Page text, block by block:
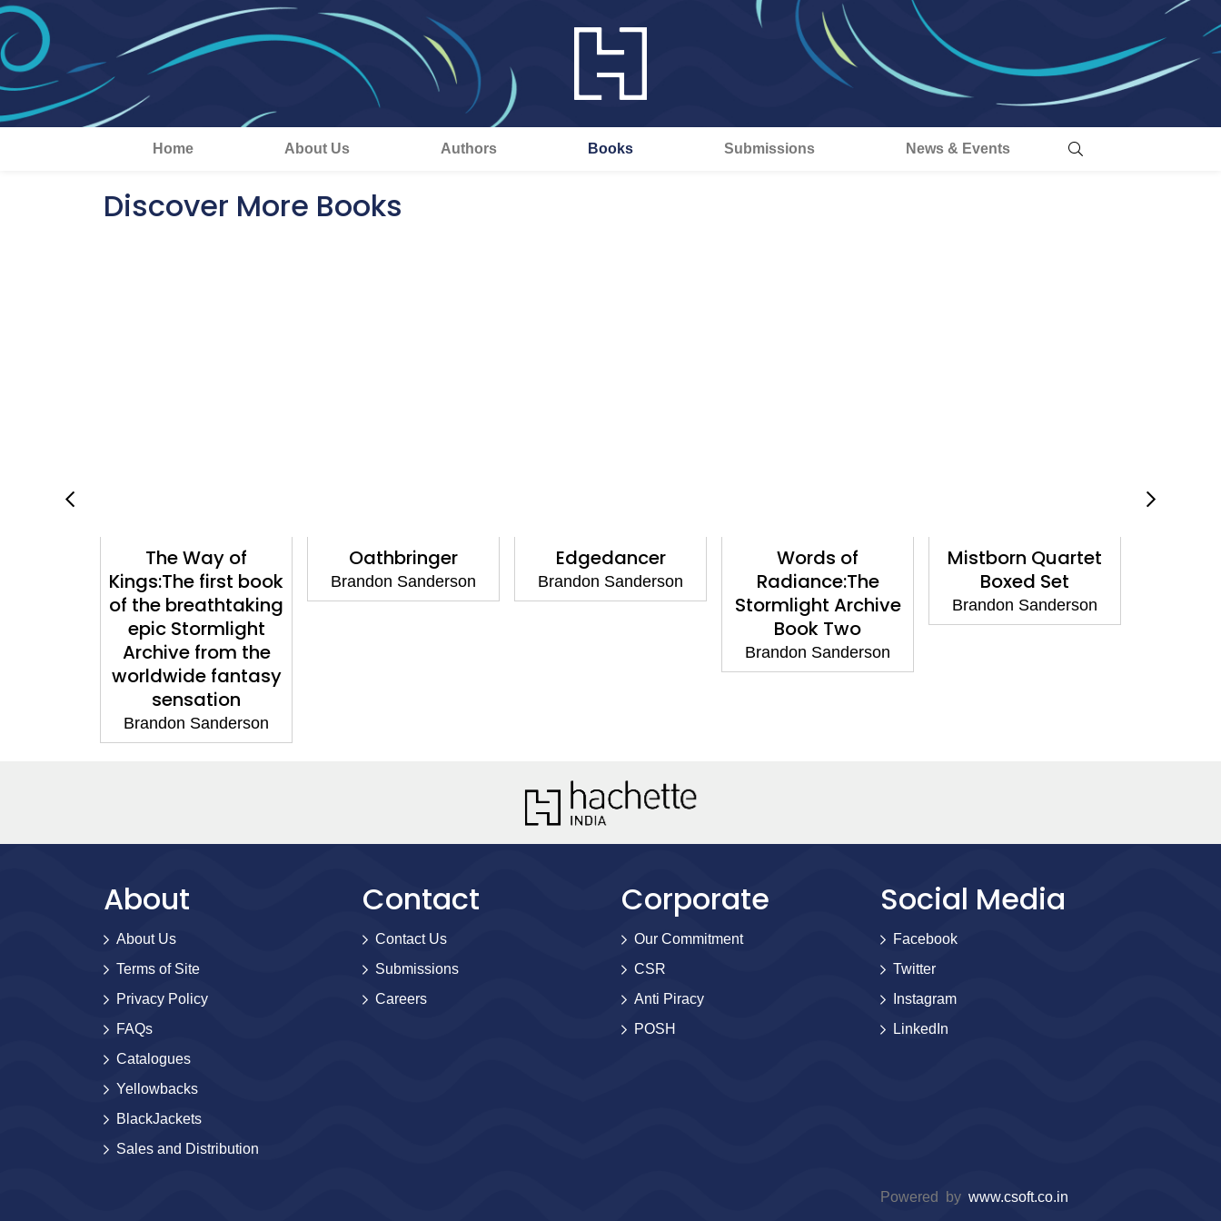
Home About Us Authors Books Submissions News & Events
Discover More Books
The Way of
Kings:The first book
of the breathtaking
epic Stormlight
Archive from the
worldwide fantasy
sensation
Brandon Sanderson
Oathbringer
Brandon Sanderson
Edgedancer
Brandon Sanderson
Words of
Radiance:The
Stormlight Archive
Book Two
Brandon Sanderson
Mistborn Quartet
Boxed Set
Brandon Sanderson
About
About Us
Terms of Site
Privacy Policy
FAQs
Catalogues
Yellowbacks
BlackJackets
Sales and Distribution
Contact
Contact Us
Submissions
Careers
Corporate
Our Commitment
CSR
Anti Piracy
POSH
Social Media
Facebook
Twitter
Instagram
LinkedIn
Powered by www.csoft.co.in